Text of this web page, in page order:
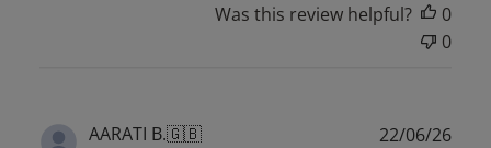
Was this review helpful?
0
0
AARATI B.🇬🇧 22/06/26